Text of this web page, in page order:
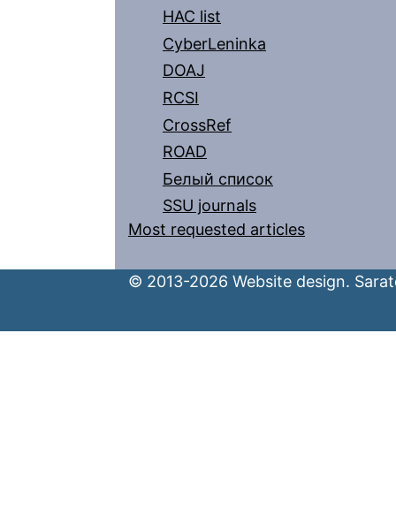
HAC list
CyberLeninka
DOAJ
RCSI
CrossRef
ROAD
Белый список
SSU journals
Most requested articles
© 2013-2026 Website design.